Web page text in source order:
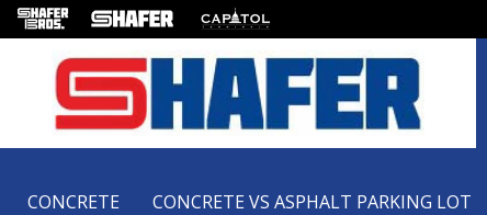
CONCRETE CONCRETE VS ASPHALT PARKING LOT